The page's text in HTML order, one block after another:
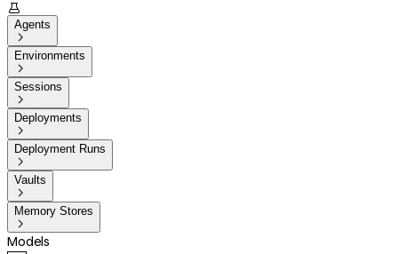

Agents

Environments

Sessions

Deployments

Deployment Runs

Vaults

Memory Stores

Models